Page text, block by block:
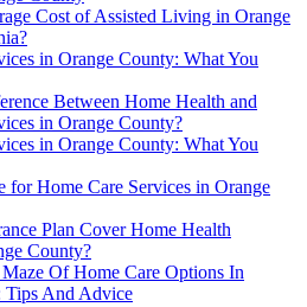
Cost of Assisted Living in Orange
in Orange County: What You
Between Home Health and
in Orange County?
in Orange County: What You
for Home Care Services in Orange
Plan Cover Home Health
County?
Of Home Care Options In
Tips And Advice